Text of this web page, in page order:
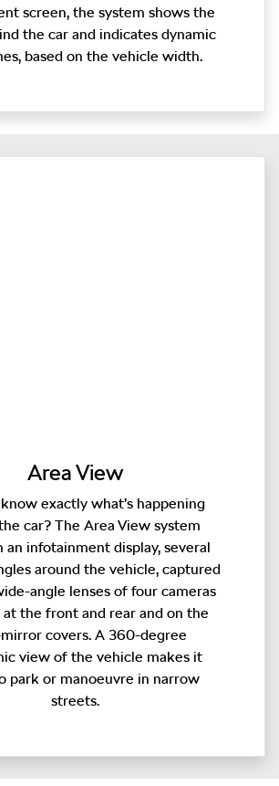
screen, the system shows the
the car and indicates dynamic
based on the vehicle width.
Area View
exactly what’s happening
car? The Area View system
an infotainment display, several
around the vehicle, captured
angle lenses of four cameras
the front and rear and on the
covers. A 360-degree
view of the vehicle makes it
park or manoeuvre in narrow
streets.